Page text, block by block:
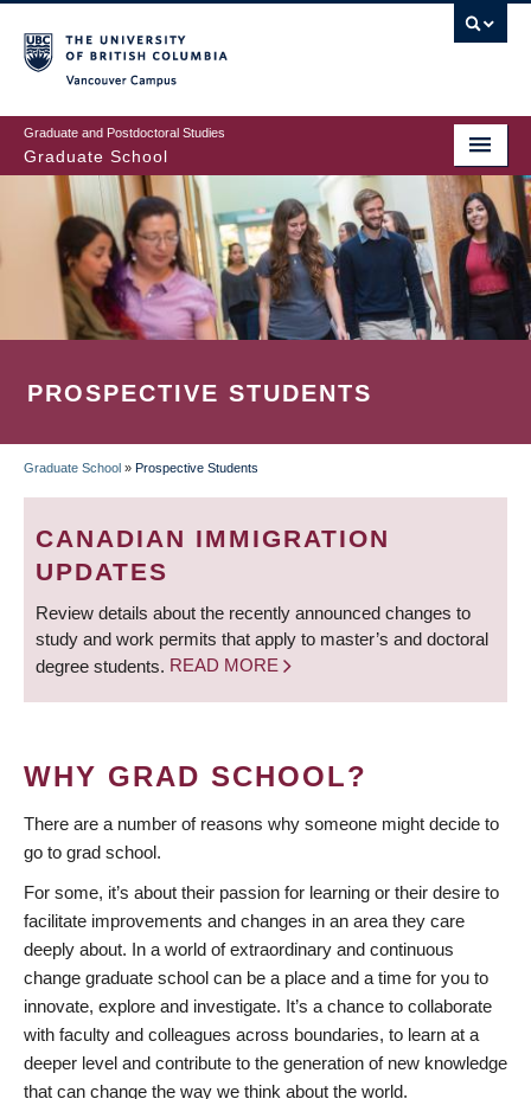
to
main
content
Graduate and Postdoctoral Studies
Graduate School
PROSPECTIVE STUDENTS
BREADCRUMB
Graduate School » Prospective Students
CANADIAN IMMIGRATION
UPDATES
Review details about the recently announced changes to
study and work permits that apply to master’s and doctoral
degree students. READ MORE
WHY GRAD SCHOOL?
There are a number of reasons why someone might decide to
go to grad school.
For some, it’s about their passion for learning or their desire to
facilitate improvements and changes in an area they care
deeply about. In a world of extraordinary and continuous
change graduate school can be a place and a time for you to
innovate, explore and investigate. It’s a chance to collaborate
with faculty and colleagues across boundaries, to learn at a
deeper level and contribute to the generation of new knowledge
that can change the way we think about the world.